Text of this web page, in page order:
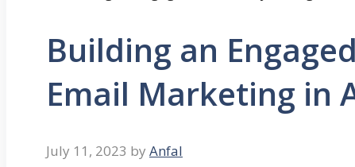
Building an
Email Marketing in
July 11, 2023 by Anfal